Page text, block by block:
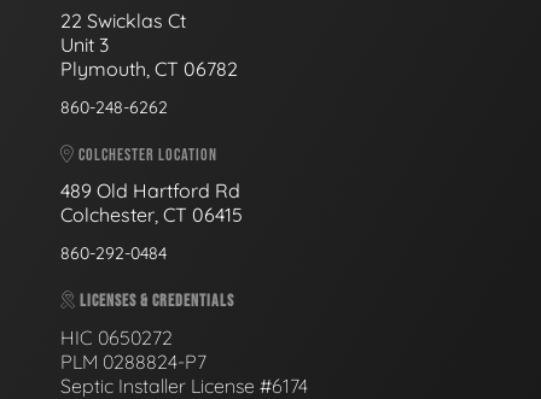
22 Swicklas Ct
Unit 3
Plymouth, CT 06782
860-248-6262
COLCHESTER LOCATION
489 Old Hartford Rd
Colchester, CT 06415
860-292-0484
LICENSES & CREDENTIALS
HIC 0650272
PLM 0288824-P7
Septic Installer License #6174